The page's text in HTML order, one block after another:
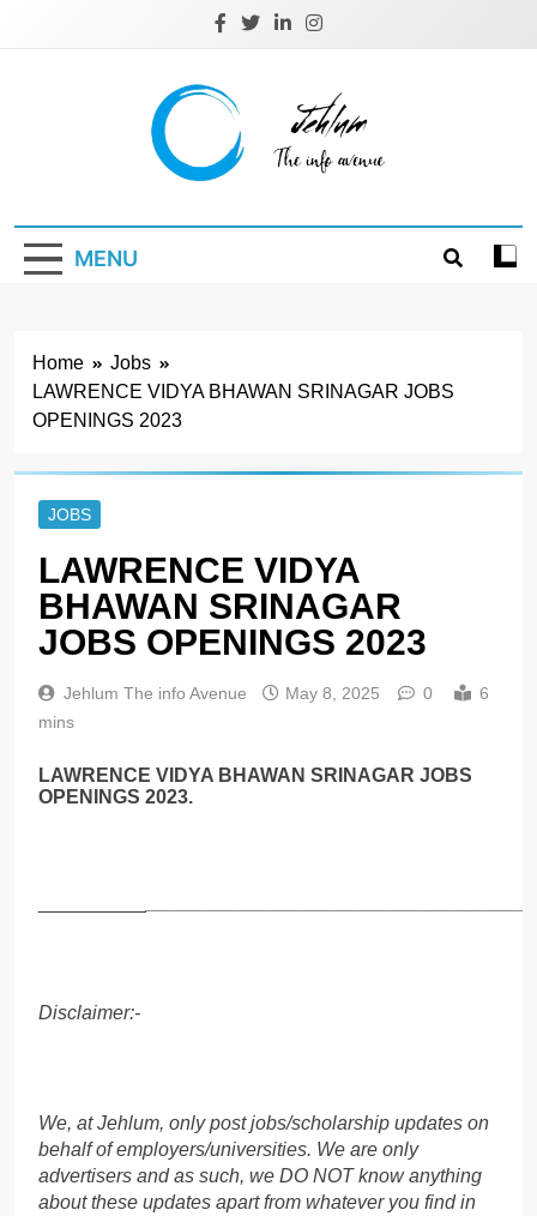
Jehlum
MENU
Home
Jobs
LAWRENCE VIDYA BHAWAN SRINAGAR JOBS
OPENINGS 2023
JOBS
LAWRENCE VIDYA
BHAWAN SRINAGAR
JOBS OPENINGS 2023
Jehlum The info Avenue May 8, 2025 0
6
mins
LAWRENCE VIDYA BHAWAN SRINAGAR JOBS
OPENINGS 2023.
Disclaimer:-
We, at Jehlum, only post jobs/scholarship updates on
behalf of employers/universities. We are only
advertisers and as such, we DO NOT know anything
about these updates apart from whatever you find in